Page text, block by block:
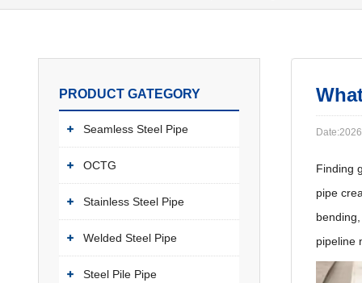
PRODUCT GATEGORY
Seamless Steel Pipe
OCTG
Stainless Steel Pipe
Welded Steel Pipe
Steel Pile Pipe
Finding
pipe
pipeline